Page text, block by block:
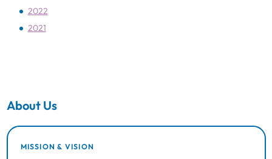
About Us
MISSION & VISION
2022
2021